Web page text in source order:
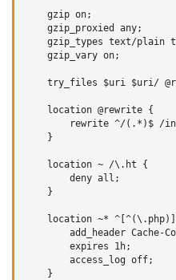
    gzip on;
    gzip_proxied any;
gzip_types text/plain
    gzip_vary on;
try_files $uri $uri/
    location @rewrite {
rewrite ^/(.*)$ /
    }
    location ~ /\.ht {
        deny all;
    }
location ~*
add_header Cache-
        expires 1h;
        access_log off;
    }